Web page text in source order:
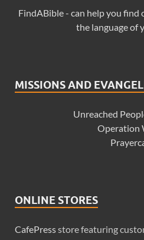
FindABible - can help you find
the language of
MISSIONS AND
Unreached
Operation
ONLINE STORES
CafePressstore featuring